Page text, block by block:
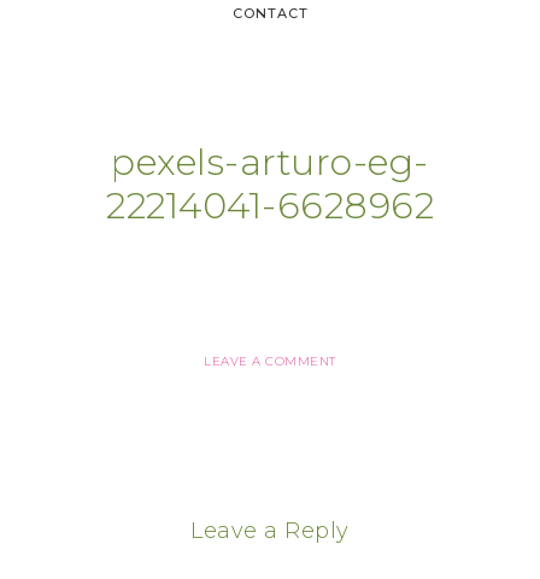
CONTACT
pexels-arturo-eg-
22214041-6628962
LEAVE A COMMENT
Leave a Reply